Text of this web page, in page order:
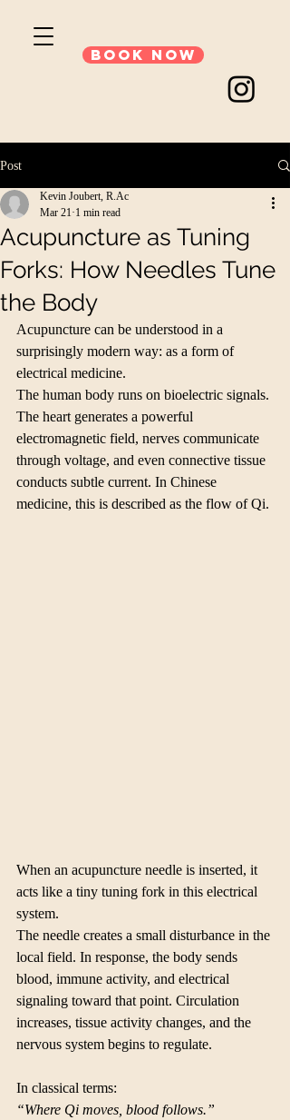
Book Now
Post
Acupuncture as Tuning
Forks: How Needles Tune
the Body
Kevin Joubert, R.Ac
Mar 21 1 min read
Acupuncture can be understood in a
surprisingly modern way: as a form of
electrical medicine.
The human body runs on bioelectric signals.
The heart generates a powerful
electromagnetic field, nerves communicate
through voltage, and even connective tissue
conducts subtle current. In Chinese
medicine, this is described as the flow of Qi.
When an acupuncture needle is inserted, it
acts like a tiny tuning fork in this electrical
system.
The needle creates a small disturbance in the
local field. In response, the body sends
blood, immune activity, and electrical
signaling toward that point. Circulation
increases, tissue activity changes, and the
nervous system begins to regulate.
In classical terms:
“Where Qi moves, blood follows.”